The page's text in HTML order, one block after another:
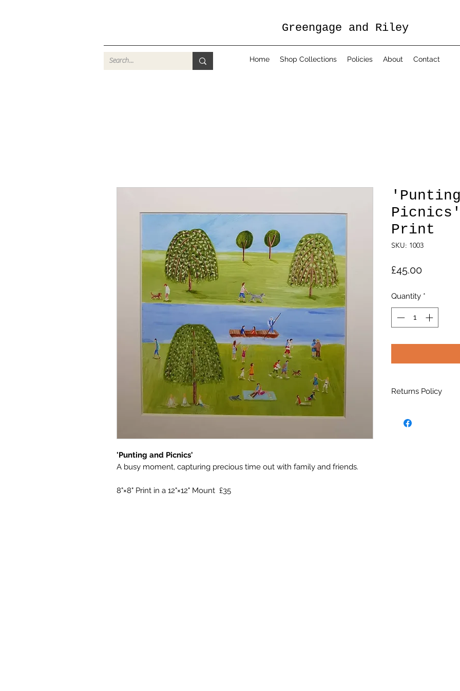
Greengage and Riley
Home Shop Collections Policies About Contact
'Punting and Picnics'
A busy moment, capturing precious time out with family and friends.
8"×8" Print in a 12"×12" Mount £35
Picnics'
Print
SKU: 1003
£45.00Price
Quantity *
Returns Policy